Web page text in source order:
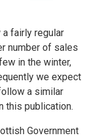
fairly regular
number of sales
in the winter,
we expect
a similar
this publication.
Government